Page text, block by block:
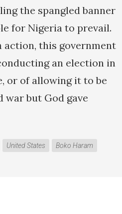
the spangled banner
for Nigeria to prevail.
action, this government
an election in
or of allowing it to be
but God gave
United States Boko Haram